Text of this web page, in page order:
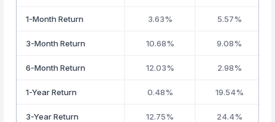
1-Month Return 3.63% 5.57%
3-Month Return 10.68% 9.08%
6-Month Return 12.03% 2.98%
1-Year Return 0.48% 19.54%
3-Year Return 12.75% 24.4%